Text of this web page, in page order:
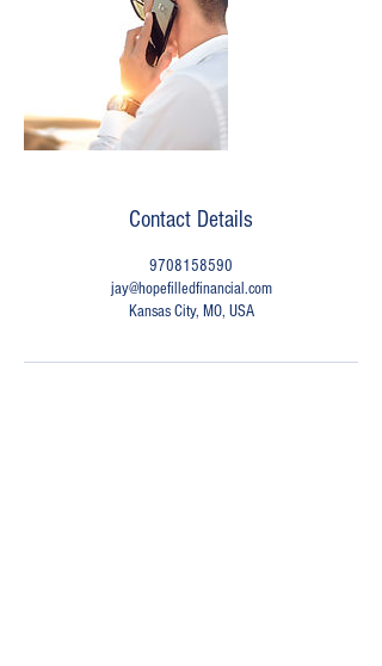
Contact Details
9708158590
jay@hopefilledfinancial.com
Kansas City, MO, USA